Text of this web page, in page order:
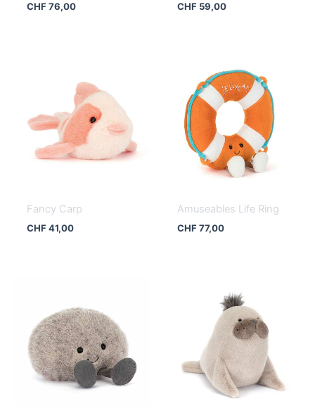
CHF76,00 CHF59,00
Fancy Carp
CHF41,00
Amuseables Life Ring
CHF77,00